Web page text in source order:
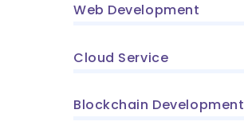
Web Development
Cloud Service
Blockchain Development